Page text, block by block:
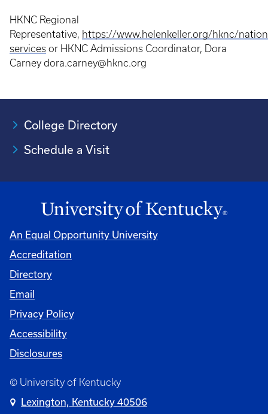
HKNC Regional
Representative, https://www.helenkeller.org/hknc/
services or HKNC Admissions Coordinator, Dora
Carney dora.carney@hknc.org
College Directory
Schedule a Visit
An Equal Opportunity University
Accreditation
University
Directory
Email
Privacy Policy
Accessibility
Disclosures
© University of Kentucky
Lexington, Kentucky 40506